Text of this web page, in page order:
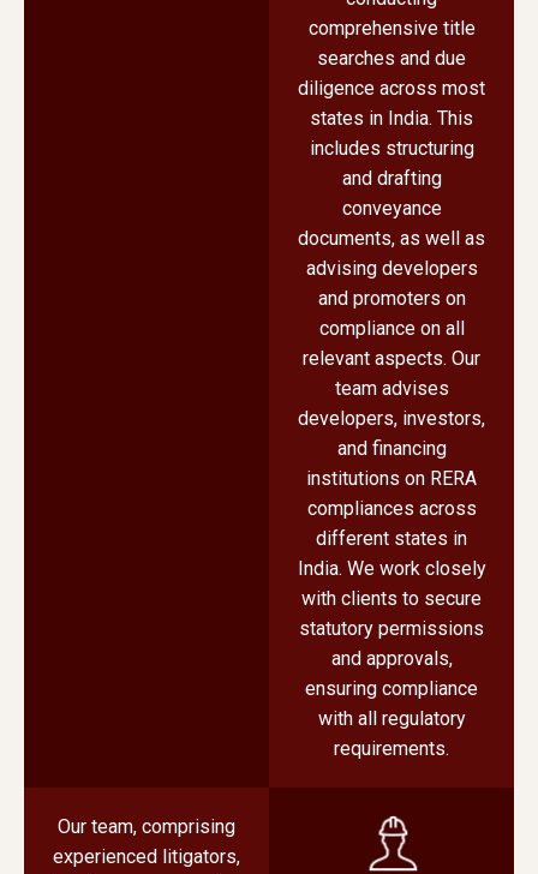
comprehensive title
searches and due
diligence across most
states in India. This
includes structuring
and drafting
conveyance
documents, as well as
advising developers
and promoters on
compliance on all
relevant aspects. Our
team advises
developers, investors,
and financing
institutions on RERA
compliances across
different states in
India. We work closely
with clients to secure
statutory permissions
and approvals,
ensuring compliance
with all regulatory
requirements.
Our team, comprising
experienced litigators,